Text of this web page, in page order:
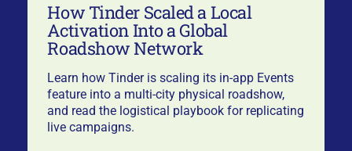
How Tinder Scaled a Local
Activation Into a Global
Roadshow Network
Learn how Tinder is scaling its in-app Events
feature into a multi-city physical roadshow,
and read the logistical playbook for replicating
live campaigns.